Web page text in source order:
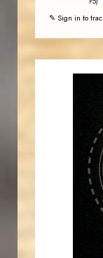
✎ Sign in to